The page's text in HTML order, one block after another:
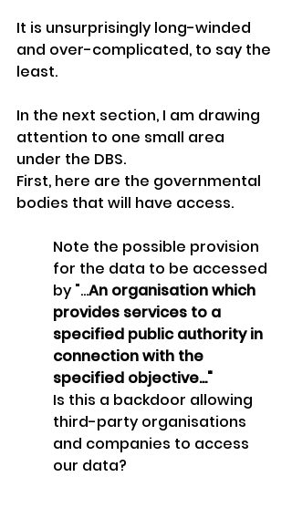
It is unsurprisingly long-winded
and over-complicated, to say the
least.
In the next section, I am drawing
attention to one small area
under the DBS.
First, here are the governmental
bodies that will have access.
Note the possible provision
for the data to be accessed
by "...An organisation which
provides services to a
specified public authority in
connection with the
specified objective..."
Is this a backdoor allowing
third-party organisations
and companies to access
our data?